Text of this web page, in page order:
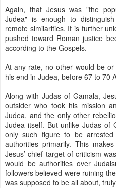
Again, that Jesus was "the
Judea" is enough to
remote similarities. It is further
pushed toward Roman justice
according to the Gospels.
At any rate, no other would-be
his end in Judea, before 67 to 70
Along with Judas of Gamala,
outsider who took his mission
Judea, and the only other
Judea itself. But unlike Judas of
only such figure to be
authorities primarily. This
Jesus’ chief target of criticism
would be authorities over
followers believed were ruining
was supposed to be all about,